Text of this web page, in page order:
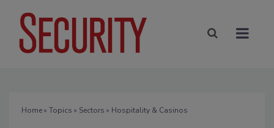
Home» Topics » Sectors » Hospitality & Casinos